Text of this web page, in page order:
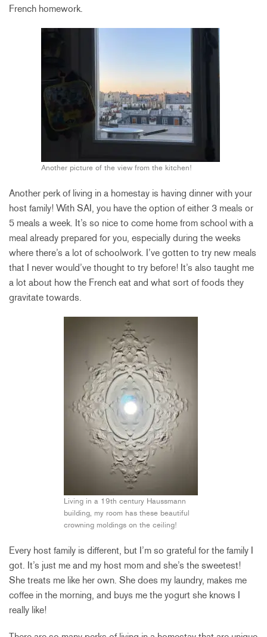
French homework.
Another picture of the view from the kitchen!
Another perk of living in a homestay is having dinner with your
host family! With SAI, you have the option of either 3 meals or
5 meals a week. It’s so nice to come home from school with a
meal already prepared for you, especially during the weeks
where there’s a lot of schoolwork. I’ve gotten to try new meals
that I never would’ve thought to try before! It’s also taught me
a lot about how the French eat and what sort of foods they
gravitate towards.
Living in a 19th century Haussmann
building, my room has these beautiful
crowning moldings on the ceiling!
Every host family is different, but I’m so grateful for the family I
got. It’s just me and my host mom and she’s the sweetest!
She treats me like her own. She does my laundry, makes me
coffee in the morning, and buys me the yogurt she knows I
really like!